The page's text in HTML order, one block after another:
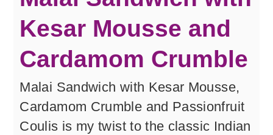
Kesar Mousse and
Cardamom Crumble
Malai Sandwich with Kesar Mousse,
Cardamom Crumble and Passionfruit
Coulis is my twist to the classic Indian